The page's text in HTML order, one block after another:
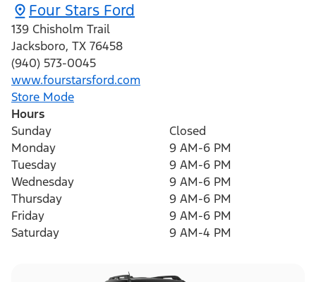
Four Stars Ford
139 Chisholm Trail
Jacksboro, TX 76458
(940) 573-0045
www.fourstarsford.com
Store Mode
Hours
Sunday
Closed
Monday
9 AM-6 PM
Tuesday
9 AM-6 PM
Wednesday
9 AM-6 PM
Thursday
9 AM-6 PM
Friday
9 AM-6 PM
Saturday
9 AM-4 PM